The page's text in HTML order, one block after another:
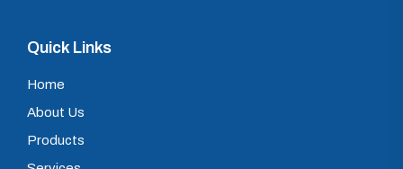
Quick Links
Home
About Us
Products